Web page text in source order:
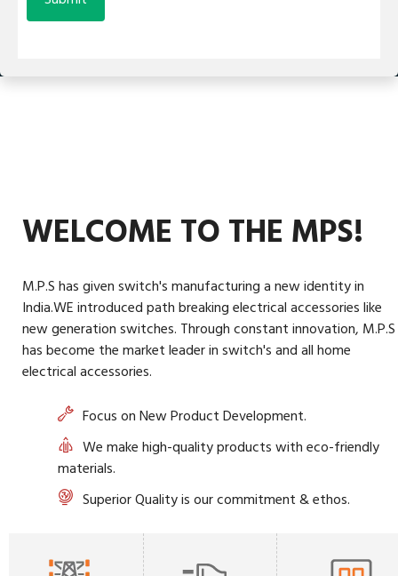
WELCOME TO THE MPS!
M.P.S has given switch's manufacturing a new identity in
India.WE introduced path breaking electrical accessories like
new generation switches. Through constant innovation, M.P.S
has become the market leader in switch's and all home
electrical accessories.
Focus on New Product Development.
We make high-quality products with eco-friendly
materials.
Superior Quality is our commitment & ethos.